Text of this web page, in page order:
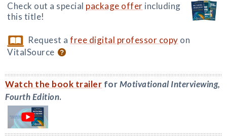
Check out a special package offer including
this title!
Request afree digital professor copy on
VitalSource
Watch the book trailer forMotivational Interviewing,
Fourth Edition.